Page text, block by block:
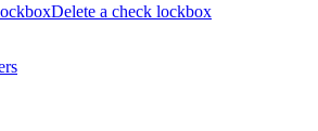
Delete a check lockbox